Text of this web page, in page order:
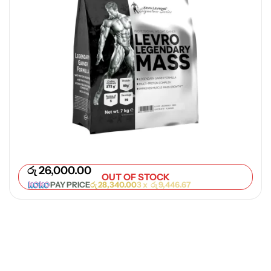
රු26,000.00
PAY PRICEරු28,340.003 x රු9,446.67
OUT OF STOCK